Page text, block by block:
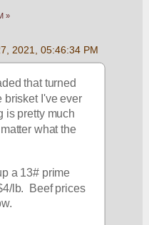
»
2021, 05:46:34 PM
that turned
brisket I've ever
is pretty much
what the
a 13# prime
lb.  Beef prices